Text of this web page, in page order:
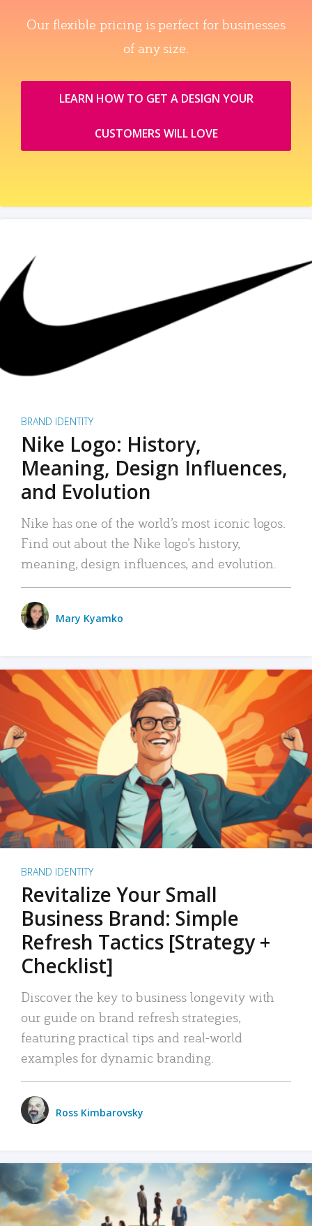
Our flexible pricing is perfect for businesses
of any size.
LEARN HOW TO GET A DESIGN YOUR
CUSTOMERS WILL LOVE
BRAND IDENTITY
Nike Logo: History,
Meaning, Design Influences,
and Evolution
Nike has one of the world’s most iconic logos.
Find out about the Nike logo’s history,
meaning, design influences, and evolution.
Mary Kyamko
BRAND IDENTITY
Revitalize Your Small
Business Brand: Simple
Refresh Tactics [Strategy +
Checklist]
Discover the key to business longevity with
our guide on brand refresh strategies,
featuring practical tips and real-world
examples for dynamic branding.
Ross Kimbarovsky